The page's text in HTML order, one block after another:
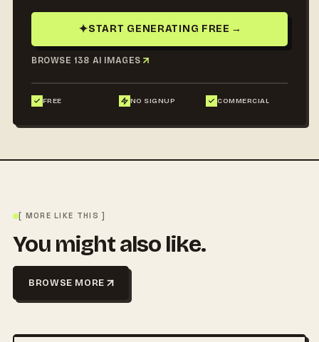
✦START GENERATING FREE →
BROWSE 138 AI IMAGES
FREE NO SIGNUP COMMERCIAL
[ MORE LIKE THIS ]
You might also like.
BROWSE MORE